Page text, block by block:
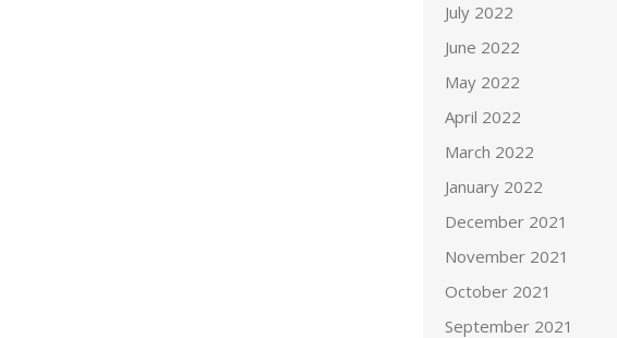
July 2022
June 2022
May 2022
April 2022
March 2022
January 2022
December 2021
November 2021
October 2021
September 2021